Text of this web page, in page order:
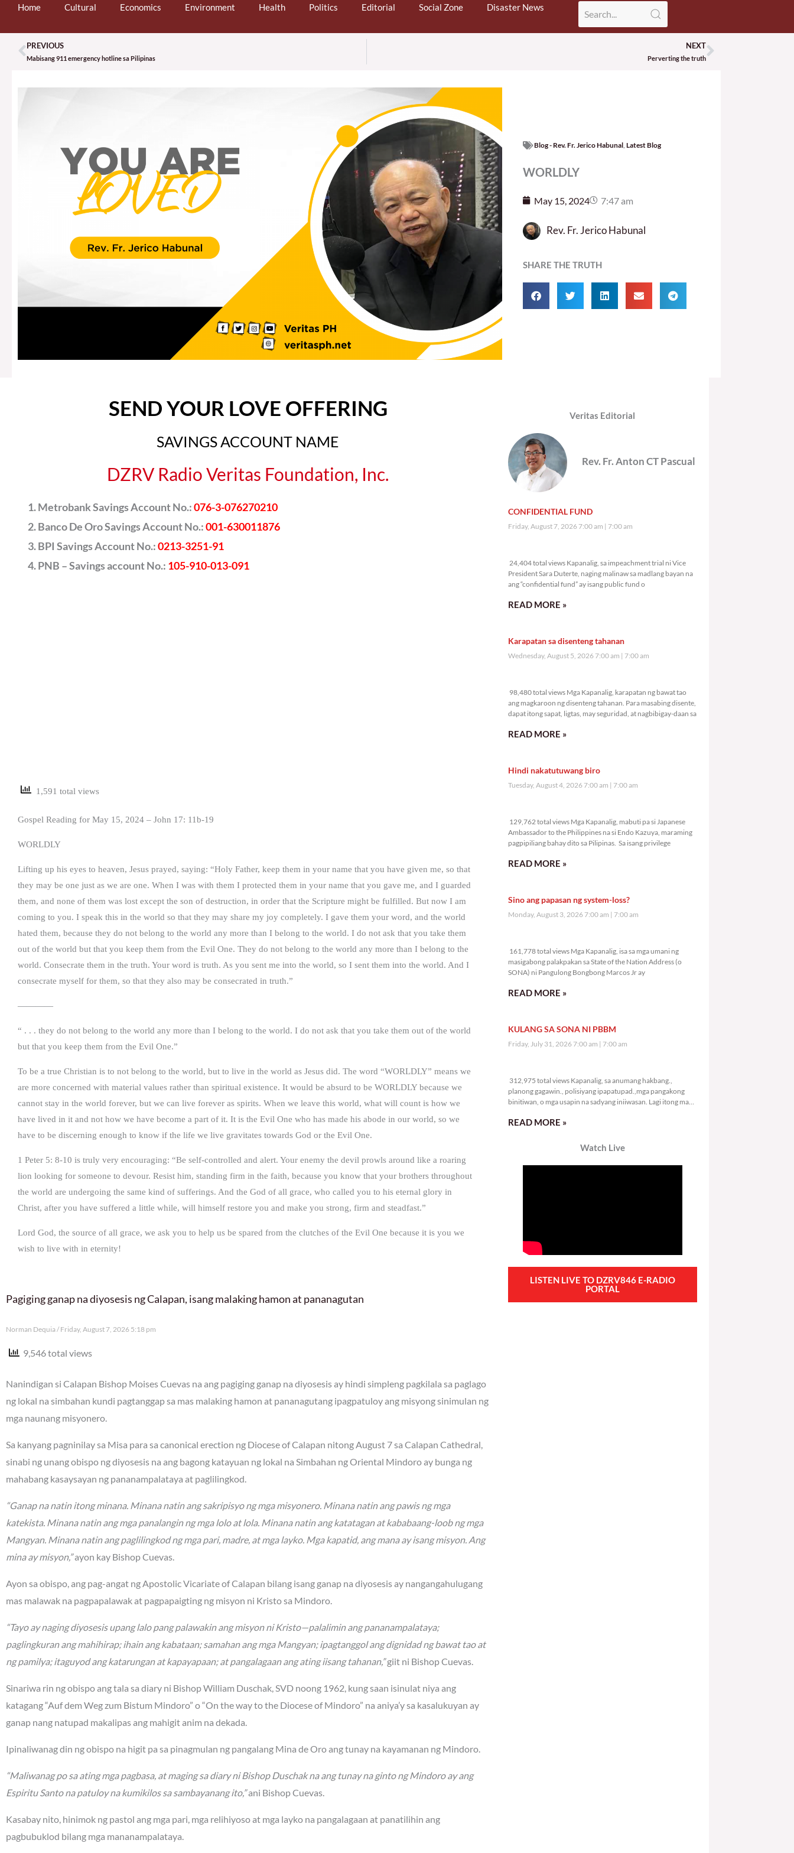
Home Cultural Economics Environment Health Politics Editorial Social Zone Disaster News
Prev
PREVIOUS
Mabisang 911 emergency hotline sa Pilipinas
NEXT
Perverting the truthNext
Blog - Rev. Fr. Jerico Habunal, Latest Blog
WORLDLY
May 15, 2024 7:47 am
Rev. Fr. Jerico Habunal
SHARE THE TRUTH
SEND YOUR LOVE OFFERING
SAVINGS ACCOUNT NAME
DZRV Radio Veritas Foundation, Inc.
Metrobank Savings Account No.:076-3-076270210
Banco De Oro Savings Account No.:001-630011876
BPI Savings Account No.:0213-3251-91
PNB – Savings account No.: 105-910-013-091
1,591 total views
Gospel Reading for May 15, 2024 – John 17: 11b-19
WORLDLY
Lifting up his eyes to heaven, Jesus prayed, saying: “Holy Father, keep them in your name that you have given me, so that
they may be one just as we are one. When I was with them I protected them in your name that you gave me, and I guarded
them, and none of them was lost except the son of destruction, in order that the Scripture might be fulfilled. But now I am
coming to you. I speak this in the world so that they may share my joy completely. I gave them your word, and the world
hated them, because they do not belong to the world any more than I belong to the world. I do not ask that you take them
out of the world but that you keep them from the Evil One. They do not belong to the world any more than I belong to the
world. Consecrate them in the truth. Your word is truth. As you sent me into the world, so I sent them into the world. And I
consecrate myself for them, so that they also may be consecrated in truth.”
————
“ . . . they do not belong to the world any more than I belong to the world. I do not ask that you take them out of the world
but that you keep them from the Evil One.”
To be a true Christian is to not belong to the world, but to live in the world as Jesus did. The word “WORLDLY” means we
are more concerned with material values rather than spiritual existence. It would be absurd to be WORLDLY because we
cannot stay in the world forever, but we can live forever as spirits. When we leave this world, what will count is how we
have lived in it and not how we have become a part of it. It is the Evil One who has made his abode in our world, so we
have to be discerning enough to know if the life we live gravitates towards God or the Evil One.
1 Peter 5: 8-10 is truly very encouraging: “Be self-controlled and alert. Your enemy the devil prowls around like a roaring
lion looking for someone to devour. Resist him, standing firm in the faith, because you know that your brothers throughout
the world are undergoing the same kind of sufferings. And the God of all grace, who called you to his eternal glory in
Christ, after you have suffered a little while, will himself restore you and make you strong, firm and steadfast.”
Lord God, the source of all grace, we ask you to help us be spared from the clutches of the Evil One because it is you we
wish to live with in eternity!
Pagiging ganap na diyosesis ng Calapan, isang malaking hamon at pananagutan
Norman Dequia Friday, August 7, 2026 5:18 pm
9,546 total views
Nanindigan si Calapan Bishop Moises Cuevas na ang pagiging ganap na diyosesis ay hindi simpleng pagkilala sa paglago
ng lokal na simbahan kundi pagtanggap sa mas malaking hamon at pananagutang ipagpatuloy ang misyong sinimulan ng
mga naunang misyonero.
Sa kanyang pagninilay sa Misa para sa canonical erection ng Diocese of Calapan nitong August 7 sa Calapan Cathedral,
sinabi ng unang obispo ng diyosesis na ang bagong katayuan ng lokal na Simbahan ng Oriental Mindoro ay bunga ng
mahabang kasaysayan ng pananampalataya at paglilingkod.
“Ganap na natin itong minana. Minana natin ang sakripisyo ng mga misyonero. Minana natin ang pawis ng mga
katekista. Minana natin ang mga panalangin ng mga lolo at lola. Minana natin ang katatagan at kababaang-loob ng mga
Mangyan. Minana natin ang paglilingkod ng mga pari, madre, at mga layko. Mga kapatid, ang mana ay isang misyon. Ang
mina ay misyon,”ayon kay Bishop Cuevas.
Ayon sa obispo, ang pag-angat ng Apostolic Vicariate of Calapan bilang isang ganap na diyosesis ay nangangahulugang
mas malawak na pagpapalawak at pagpapaigting ng misyon ni Kristo sa Mindoro.
“Tayo ay naging diyosesis upang lalo pang palawakin ang misyon ni Kristo—palalimin ang pananampalataya;
paglingkuran ang mahihirap; ihain ang kabataan; samahan ang mga Mangyan; ipagtanggol ang dignidad ng bawat tao at
ng pamilya; itaguyod ang katarungan at kapayapaan; at pangalagaan ang ating iisang tahanan,”giit ni Bishop Cuevas.
Sinariwa rin ng obispo ang tala sa diary ni Bishop William Duschak, SVD noong 1962, kung saan isinulat niya ang
katagang “Auf dem Weg zum Bistum Mindoro” o “On the way to the Diocese of Mindoro” na aniya’y sa kasalukuyan ay
ganap nang natupad makalipas ang mahigit anim na dekada.
Ipinaliwanag din ng obispo na higit pa sa pinagmulan ng pangalang Mina de Oro ang tunay na kayamanan ng Mindoro.
“Maliwanag po sa ating mga pagbasa, at maging sa diary ni Bishop Duschak na ang tunay na ginto ng Mindoro ay ang
Espiritu Santo na patuloy na kumikilos sa sambayanang ito,”ani Bishop Cuevas.
Kasabay nito, hinimok ng pastol ang mga pari, mga relihiyoso at mga layko na pangalagaan at panatilihin ang
pagbubuklod bilang mga mananampalataya.
Veritas Editorial
Rev. Fr. Anton CT Pascual
CONFIDENTIAL FUND
Friday, August 7, 2026 7:00 am 7:00 am
24,404 total views Kapanalig, sa impeachment trial ni Vice
President Sara Duterte, naging malinaw sa madlang bayan na
ang “confidential fund” ay isang public fund o
READ MORE »
Karapatan sa disenteng tahanan
Wednesday, August 5, 2026 7:00 am 7:00 am
98,480 total views Mga Kapanalig, karapatan ng bawat tao
ang magkaroon ng disenteng tahanan. Para masabing disente,
dapat itong sapat, ligtas, may seguridad, at nagbibigay-daan sa
READ MORE »
Hindi nakatutuwang biro
Tuesday, August 4, 2026 7:00 am 7:00 am
129,762 total views Mga Kapanalig, mabuti pa si Japanese
Ambassador to the Philippines na si Endo Kazuya, maraming
pagpipiliang bahay dito sa Pilipinas. Sa isang privilege
READ MORE »
Sino ang papasan ng system-loss?
Monday, August 3, 2026 7:00 am 7:00 am
161,778 total views Mga Kapanalig, isa sa mga umani ng
masigabong palakpakan sa State of the Nation Address (o
SONA) ni Pangulong Bongbong Marcos Jr ay
READ MORE »
KULANG SA SONA NI PBBM
Friday, July 31, 2026 7:00 am 7:00 am
312,975 total views Kapanalig, sa anumang hakbang.,
planong gagawin., polisiyang ipapatupad.,mga pangakong
binitiwan, o mga usapin na sadyang iniiwasan. Lagi itong may
READ MORE »
Watch Live
LISTEN LIVE TO DZRV846 E-RADIO
PORTAL